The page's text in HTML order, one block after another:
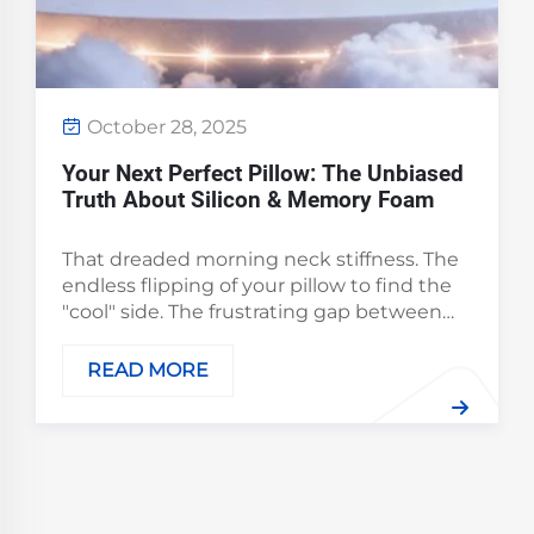
October 28, 2025
Your Next Perfect Pillow: The Unbiased
Truth About Silicon & Memory Foam
That dreaded morning neck stiffness. The
endless flipping of your pillow to find the
"cool" side. The frustrating gap between
your spine misaligned. We've all been there.
READ MORE